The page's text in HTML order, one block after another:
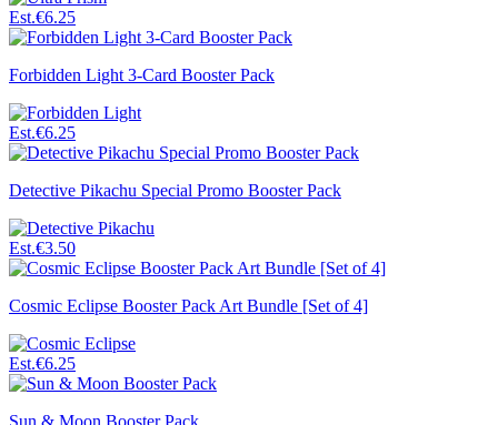
Est.€6.25
Forbidden Light 3-Card Booster Pack
Est.€6.25
Detective Pikachu Special Promo Booster Pack
Est.€3.50
Cosmic Eclipse Booster Pack Art Bundle [Set of 4]
Est.€6.25
Sun & Moon Booster Pack